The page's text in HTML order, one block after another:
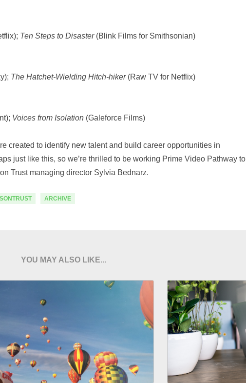
Ten Steps to Disaster (Blink Films for Smithsonian)
The Hatchet-Wielding Hitch-hiker (Raw TV for Netflix)
Voices from Isolation (Galeforce Films)
created to identify new talent and build career opportunities in
just like this, so we’re thrilled to be working Prime Video Pathway to
Trust managing director Sylvia Bednarz.
ARCHIVE
YOU MAY ALSO LIKE...